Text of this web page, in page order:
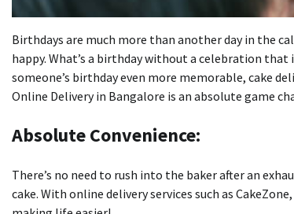
Birthdays are much more than another day in the
happy. What’s a birthday without a celebration that
someone’s birthday even more memorable, cake
Online Delivery in Bangalore is an absolute game
Absolute Convenience:
There’s no need to rush into the baker after an
cake. With online delivery services such as